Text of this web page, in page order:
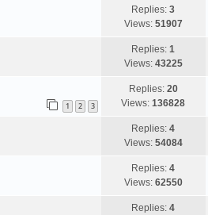
Replies:3
Views: 51907
Replies:1
Views: 43225
1 2 3
Replies: 20
Views:136828
Replies:4
Views: 54084
Replies:4
Views: 62550
Replies:4